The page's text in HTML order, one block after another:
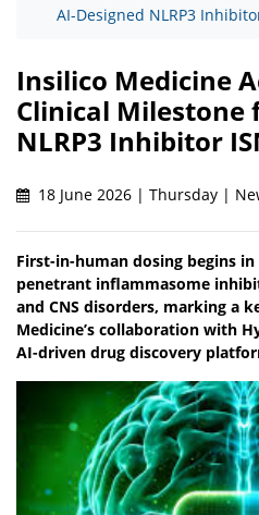
AI-Designed NLRP3
Insilico Medicine
Clinical Milestone
NLRP3 Inhibitor
18 June 2026 | Thursday |
First-in-human dosing begins
penetrant inflammasome
and CNS disorders, marking a
Medicine’s collaboration with
AI-driven drug discovery